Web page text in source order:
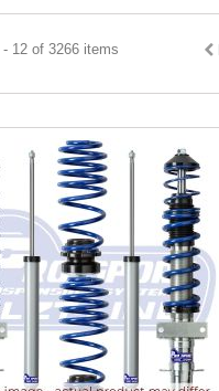
- 12 of 3266 items